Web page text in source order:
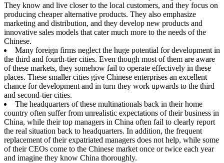
They know and live closer to the local customers, and they focus on
producing cheaper alternative products. They also emphasize
marketing and distribution, and they develop new products and
innovative sales models that cater much more to the needs of the
Chinese.
Many foreign firms neglect the huge potential for development in
the third and fourth-tier cities. Even though most of them are aware
of these markets, they somehow fail to operate effectively in these
places. These smaller cities give Chinese enterprises an excellent
chance for development and in turn they work upwards to the third
and second-tier cities.
The headquarters of these multinationals back in their home
country often suffer from unrealistic expectations of their business in
China, while their top managers in China often fail to clearly report
the real situation back to headquarters. In addition, the frequent
replacement of their expatriated managers does not help, while some
of their CEOs come to the Chinese market once or twice each year
and imagine they know China thoroughly.